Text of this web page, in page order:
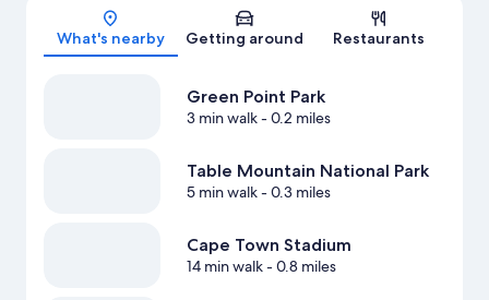
Map
What's nearby Getting around Restaurants
Green Point Park
3 min walk- 0.2 miles
Table Mountain National Park
5 min walk- 0.3 miles
Cape Town Stadium
14 min walk- 0.8 miles